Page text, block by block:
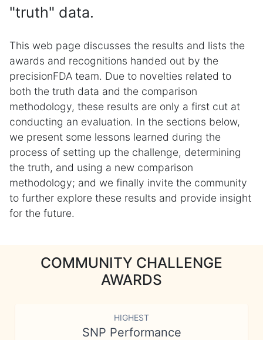
"truth" data.
This web page discusses the results and lists the
awards and recognitions handed out by the
precisionFDA team. Due to novelties related to
both the truth data and the comparison
methodology, these results are only a first cut at
conducting an evaluation. In the sections below,
we present some lessons learned during the
process of setting up the challenge, determining
the truth, and using a new comparison
methodology; and we finally invite the community
to further explore these results and provide insight
for the future.
COMMUNITY CHALLENGE
AWARDS
HIGHEST
SNP Performance